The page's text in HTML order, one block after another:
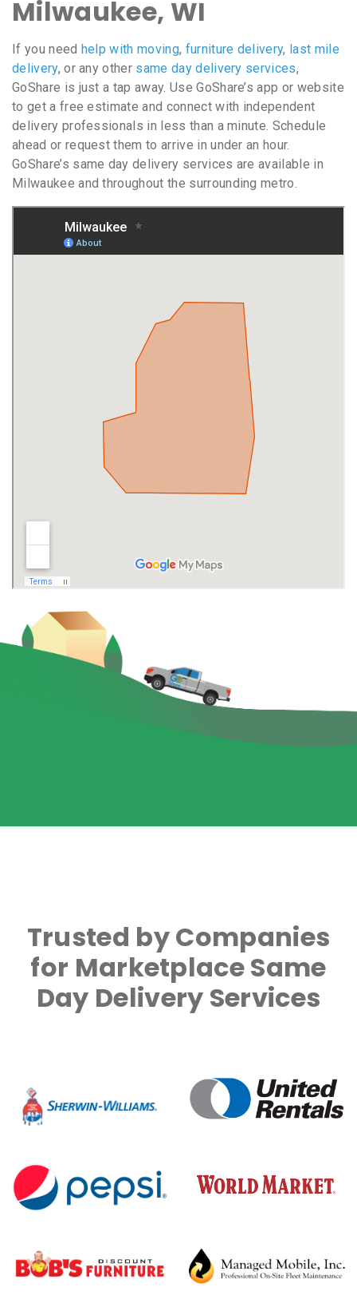
Milwaukee, WI
If you need help with moving, furniture delivery, last mile
delivery, or any other same day delivery services,
GoShare is just a tap away. Use GoShare’s app or website
to get a free estimate and connect with independent
delivery professionals in less than a minute. Schedule
ahead or request them to arrive in under an hour.
GoShare’s same day delivery services are available in
Milwaukee and throughout the surrounding metro.
Trusted by Companies
for Marketplace Same
Day Delivery Services